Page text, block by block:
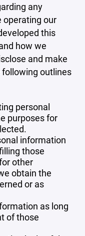
any
operating our
this
how we
and make
outlines
personal
purposes for
information
those
other
obtain the
or as
as long
of those